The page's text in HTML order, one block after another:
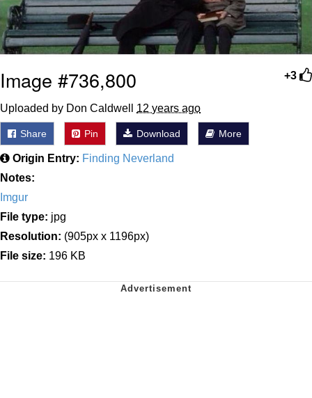
+3
Image #736,800
Uploaded by Don Caldwell 12 years ago
Share Pin Download More
Origin Entry: Finding Neverland
Notes:
Imgur
File type: jpg
Resolution: (905px x 1196px)
File size: 196 KB